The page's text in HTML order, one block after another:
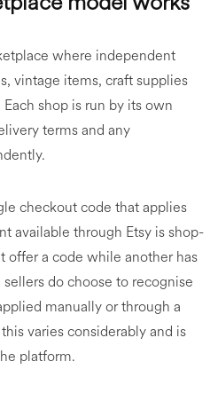
where independent
vintage items, craft supplies
shop is run by its own
terms and any
checkout code that applies
available through Etsy is shop-
a code while another has
do choose to recognise
manually or through a
varies considerably and is
platform.